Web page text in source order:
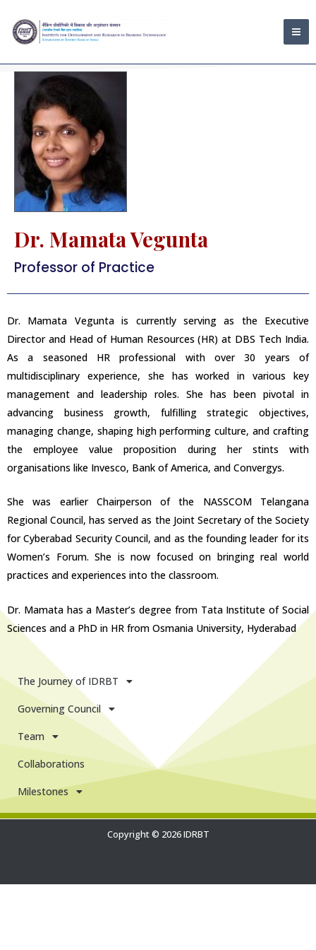
content
Dr. Mamata Vegunta
Professor of Practice
Dr. Mamata Vegunta is currently serving as the Executive
Director and Head of Human Resources (HR) at DBS Tech India.
As a seasoned HR professional with over 30 years of
multidisciplinary experience, she has worked in various key
management and leadership roles. She has been pivotal in
advancing business growth, fulfilling strategic objectives,
managing change, shaping high performing culture, and crafting
the employee value proposition during her stints with
organisations like Invesco, Bank of America, and Convergys.
She was earlier Chairperson of the NASSCOM Telangana
Regional Council, has served as the Joint Secretary of the Society
for Cyberabad Security Council, and as the founding leader for its
Women’s Forum. She is now focused on bringing real world
practices and experiences into the classroom.
Dr. Mamata has a Master’s degree from Tata Institute of Social
Sciences and a PhD in HR from Osmania University, Hyderabad
The Journey of IDRBT
Governing Council
Team
Collaborations
Milestones
Copyright © 2026 IDRBT